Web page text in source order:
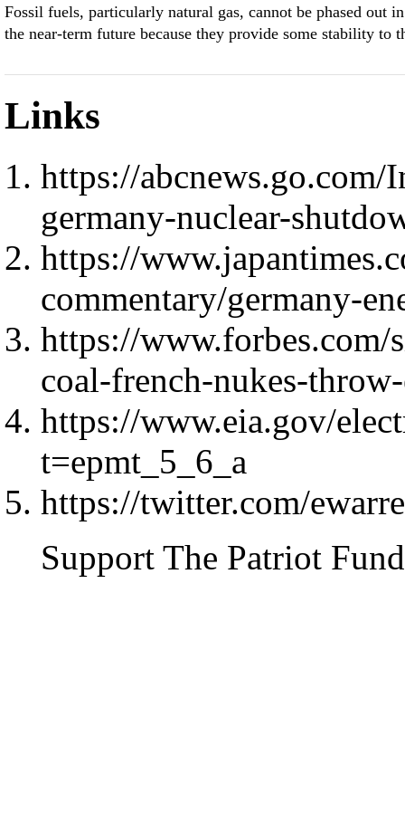
Fossil fuels, particularly natural gas, cannot be phased out in
the near-term future because they provide some stability to
Links
https://
germany-nuclear-
https://
commentary/germany-
https://www.forbes.com/
coal-french-nukes-
https://www.eia.gov/
t=epmt_5_6_a
https://twitter.com/
Support The Patriot